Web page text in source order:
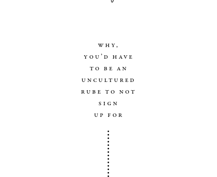
why,
you’d have
to be an
uncultured
rube to not
sign
up for